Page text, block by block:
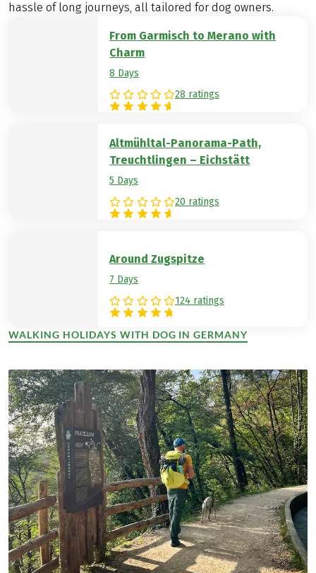
hassle of long journeys, all tailored for dog owners.
From Garmisch to Merano with
Charm
8 Days
28 ratings
Altmühltal-Panorama-Path,
Treuchtlingen – Eichstätt
5 Days
20 ratings
Around Zugspitze
7 Days
124 ratings
WALKING HOLIDAYS WITH DOG IN GERMANY